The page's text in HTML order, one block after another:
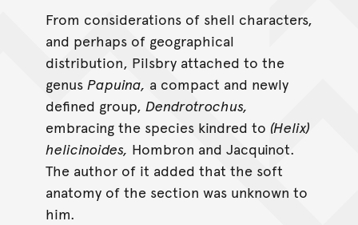
From considerations of shell characters,
and perhaps of geographical
distribution, Pilsbry attached to the
genus Papuina, a compact and newly
defined group, Dendrotrochus,
embracing the species kindred to (Helix)
helicinoides, Hombron and Jacquinot.
The author of it added that the soft
anatomy of the section was unknown to
him.